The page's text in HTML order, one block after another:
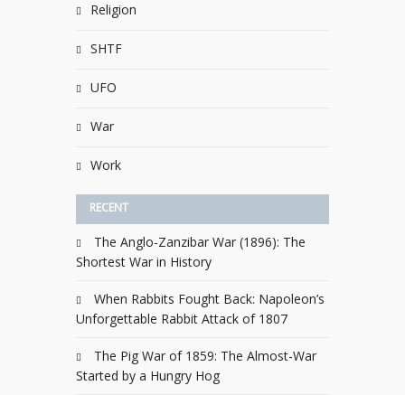
Religion
SHTF
UFO
War
Work
RECENT
The Anglo-Zanzibar War (1896): The
Shortest War in History
When Rabbits Fought Back: Napoleon’s
Unforgettable Rabbit Attack of 1807
The Pig War of 1859: The Almost-War
Started by a Hungry Hog